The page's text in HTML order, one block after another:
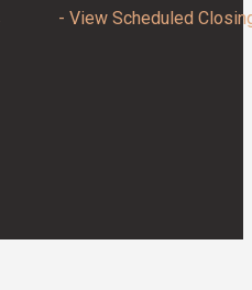
- View Scheduled